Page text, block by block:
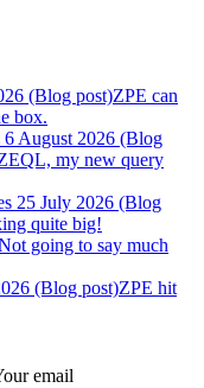
(Blog post)ZPE can
box.
6 August 2026 (Blog
my new query
25 July 2026 (Blog
quite big!
going to say much
(Blog post)ZPE hit
email